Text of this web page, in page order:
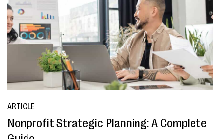
ARTICLE
Nonprofit Strategic Planning: A Complete